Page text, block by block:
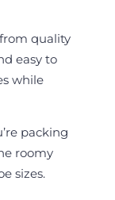
quality
easy to
while
packing
roomy
sizes.